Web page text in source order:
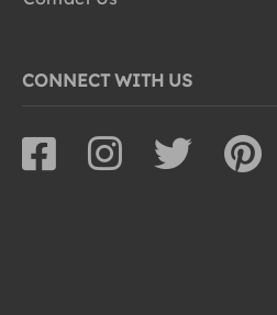
CONNECT WITH US